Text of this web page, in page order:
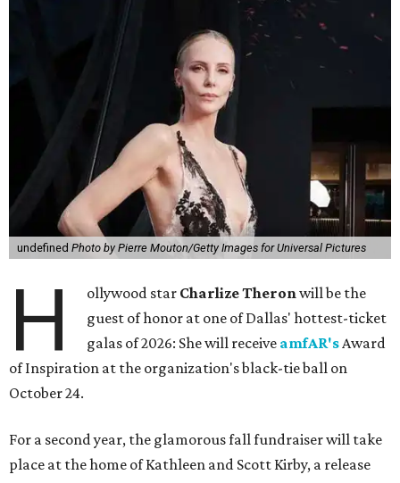
undefined Photo by Pierre Mouton/Getty Images for Universal Pictures
H ollywood star Charlize Theronwill be the
guest of honor at one of Dallas' hottest-ticket
galas of 2026: She will receive amfAR'sAward
of Inspiration at the organization's black-tie ball on
October 24.
For a second year, the glamorous fall fundraiser will take
place at the home of Kathleen and Scott Kirby, a release